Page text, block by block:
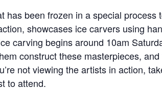
been frozen in a special process
showcases ice carvers using
carving begins around 10am
construct these masterpieces,
not viewing the artists in action,
to attend.